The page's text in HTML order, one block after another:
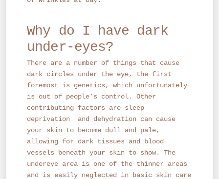
Why do I have dark
under-eyes?
There are a number of things that cause
dark circles under the eye, the first
foremost is genetics, which unfortunately
is out of people’s control. Other
contributing factors are sleep
deprivation and dehydration can cause
your skin to become dull and pale,
allowing for dark tissues and blood
vessels beneath your skin to show. The
undereye area is one of the thinner areas
and is easily neglected in basic skin care